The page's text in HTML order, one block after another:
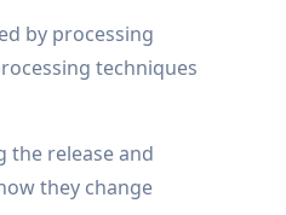
by processing
techniques
the release and
they change